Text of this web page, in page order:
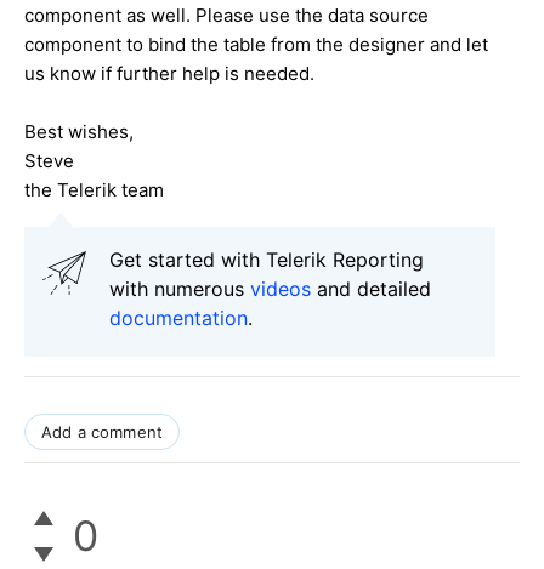
component as well. Please use the data source
component to bind the table from the designer and let
us know if further help is needed.
Best wishes,
Steve
the Telerik team
Get started with Telerik Reporting
with numerous videos and detailed
documentation.
Add a comment
0